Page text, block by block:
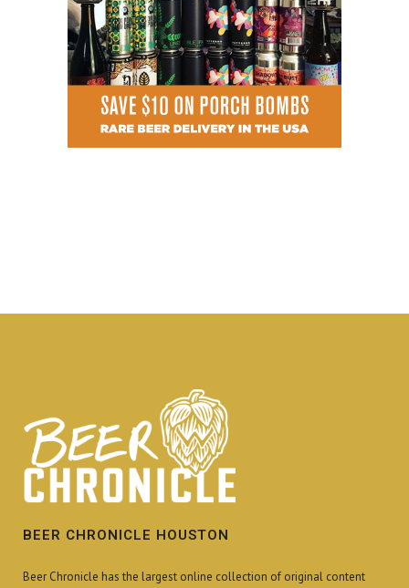
BEER CHRONICLE HOUSTON
Beer Chronicle has the largest online collection of original content